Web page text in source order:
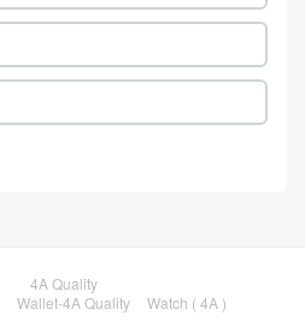
4A Quality
Wallet-4A Quality
Watch ( 4A )